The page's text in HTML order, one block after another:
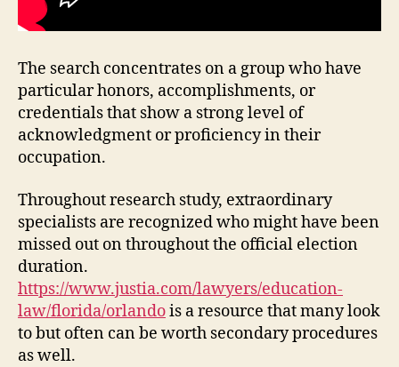
The search concentrates on a group who have
particular honors, accomplishments, or
credentials that show a strong level of
acknowledgment or proficiency in their
occupation.
Throughout research study, extraordinary
specialists are recognized who might have been
missed out on throughout the official election
duration.
https://www.justia.com/lawyers/education-
law/florida/orlandois a resource that many look
to but often can be worth secondary procedures
as well.